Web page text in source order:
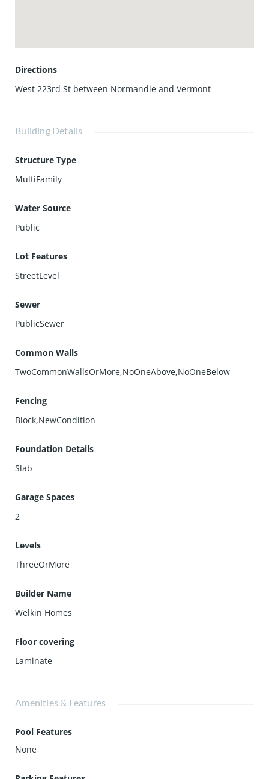
Directions
West 223rd St between Normandie and Vermont
Building Details
Structure Type
MultiFamily
Water Source
Public
Lot Features
StreetLevel
Sewer
PublicSewer
Common Walls
TwoCommonWallsOrMore,NoOneAbove,NoOneBelow
Fencing
Block,NewCondition
Foundation Details
Slab
Garage Spaces
2
Levels
ThreeOrMore
Builder Name
Welkin Homes
Floor covering
Laminate
Amenities & Features
Pool Features
None